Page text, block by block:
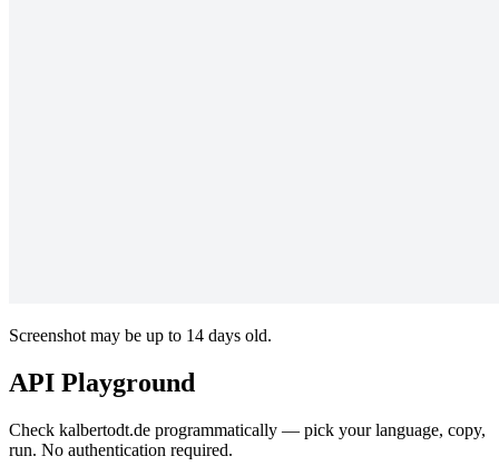
Screenshot may be up to 14 days old.
API Playground
Check kalbertodt.de programmatically — pick your language, copy,
run. No authentication required.